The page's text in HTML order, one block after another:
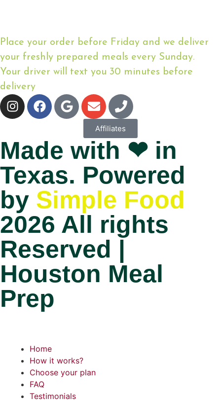
Place your order before Friday and we deliver
your freshly prepared meals every Sunday.
Your driver will text you 30 minutes before
delivery
Affiliates
Made with ❤ in
Texas. Powered
by Simple Food
2026 All rights
Reserved |
Houston Meal
Prep
Home
How it works?
Choose your plan
FAQ
Testimonials